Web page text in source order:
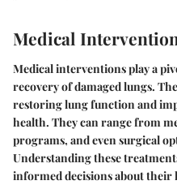
Medical
Medical interventions play a
recovery of damaged lungs.
restoring lung function and
health. They can range from
programs, and even surgical
Understanding these
informed decisions about their